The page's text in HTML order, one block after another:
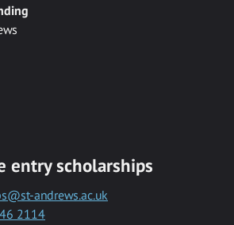
entry scholarships
andrews.ac.uk
2114